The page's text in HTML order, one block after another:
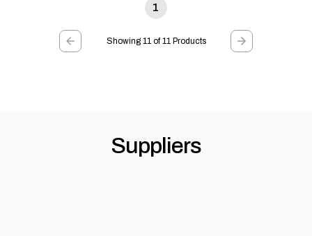
1
Showing 11 of 11 Products
Suppliers